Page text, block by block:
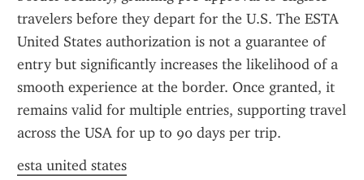
travelers before they depart for the U.S. The ESTA
United States authorization is not a guarantee of
entry but significantly increases the likelihood of a
smooth experience at the border. Once granted, it
remains valid for multiple entries, supporting travel
across the USA for up to 90 days per trip.
esta united states